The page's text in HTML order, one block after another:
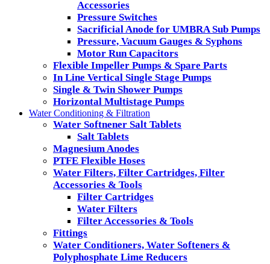
Accessories
Pressure Switches
Sacrificial Anode for UMBRA Sub Pumps
Pressure, Vacuum Gauges & Syphons
Motor Run Capacitors
Flexible Impeller Pumps & Spare Parts
In Line Vertical Single Stage Pumps
Single & Twin Shower Pumps
Horizontal Multistage Pumps
Water Conditioning & Filtration
Water Softnener Salt Tablets
Salt Tablets
Magnesium Anodes
PTFE Flexible Hoses
Water Filters, Filter Cartridges, Filter
Accessories & Tools
Filter Cartridges
Water Filters
Filter Accessories & Tools
Fittings
Water Conditioners, Water Softeners &
Polyphosphate Lime Reducers